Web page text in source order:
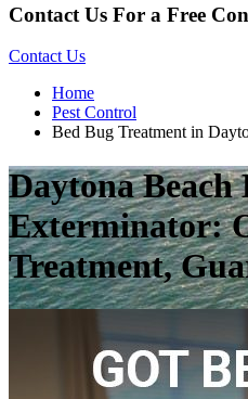
Contact Us For a Free
Contact Us
Home
Pest Control
Bed Bug Treatment in
Daytona Beach
Exterminator:
Treatment,